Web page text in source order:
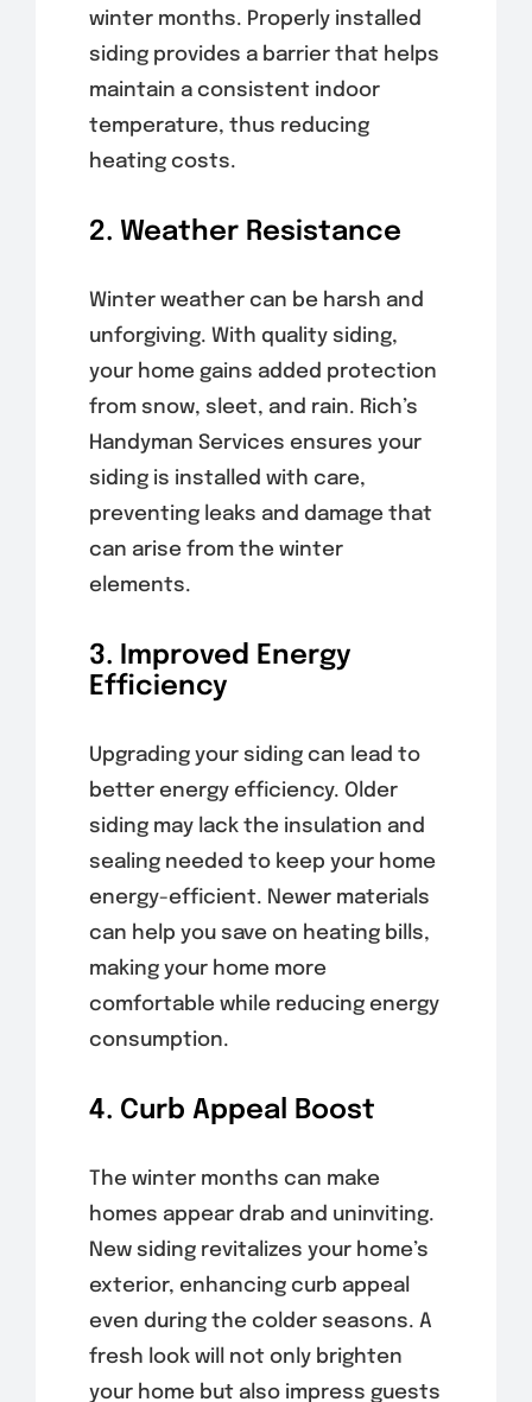
winter months. Properly installed
siding provides a barrier that helps
maintain a consistent indoor
temperature, thus reducing
heating costs.
2. Weather Resistance
Winter weather can be harsh and
unforgiving. With quality siding,
your home gains added protection
from snow, sleet, and rain. Rich’s
Handyman Services ensures your
siding is installed with care,
preventing leaks and damage that
can arise from the winter
elements.
3. Improved Energy
Efficiency
Upgrading your siding can lead to
better energy efficiency. Older
siding may lack the insulation and
sealing needed to keep your home
energy-efficient. Newer materials
can help you save on heating bills,
making your home more
comfortable while reducing energy
consumption.
4. Curb Appeal Boost
The winter months can make
homes appear drab and uninviting.
New siding revitalizes your home’s
exterior, enhancing curb appeal
even during the colder seasons. A
fresh look will not only brighten
your home but also impress guests